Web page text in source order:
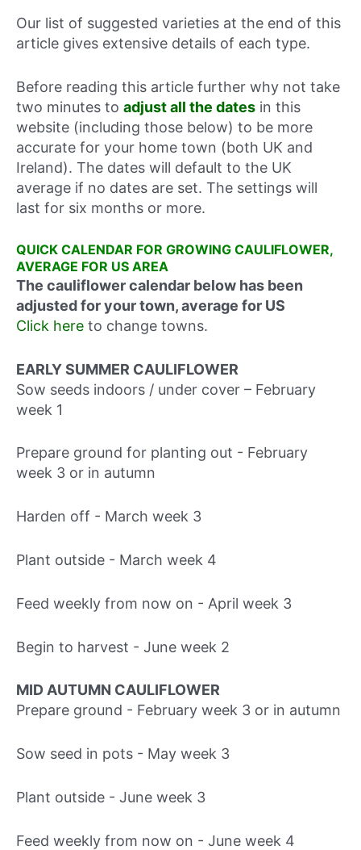
Our list of suggested varieties at the end of this
article gives extensive details of each type.
Before reading this article further why not take
two minutes to adjust all the dates in this
website (including those below) to be more
accurate for your home town (both UK and
Ireland). The dates will default to the UK
average if no dates are set. The settings will
last for six months or more.
QUICK CALENDAR FOR GROWING CAULIFLOWER,
AVERAGE FOR US AREA
The cauliflower calendar below has been
adjusted for your town, average for US
Click here to change towns.
EARLY SUMMER CAULIFLOWER
Sow seeds indoors / under cover – February
week 1
Prepare ground for planting out - February
week 3 or in autumn
Harden off - March week 3
Plant outside - March week 4
Feed weekly from now on - April week 3
Begin to harvest - June week 2
MID AUTUMN CAULIFLOWER
Prepare ground - February week 3 or in autumn
Sow seed in pots - May week 3
Plant outside - June week 3
Feed weekly from now on - June week 4